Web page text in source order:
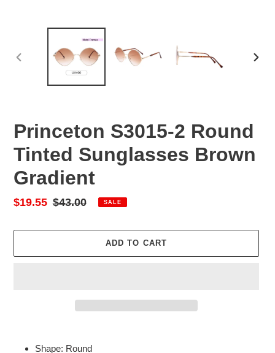
PREVIOUS
Princeton S3015-2 Round
Tinted Sunglasses Brown
Gradient
Sale
$19.55 Regular
$43.00 SALE
ADD TO CART
Shape: Round